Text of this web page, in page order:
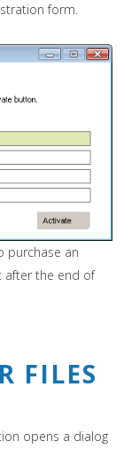
form.
purchase an
after the end of
FILES
opens a dialog